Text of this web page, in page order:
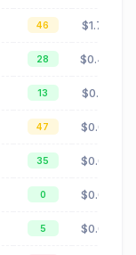
46 $1.72
28 $0.48
13 $0.21
47 $0.00
35 $0.05
0 $0.00
5 $0.00